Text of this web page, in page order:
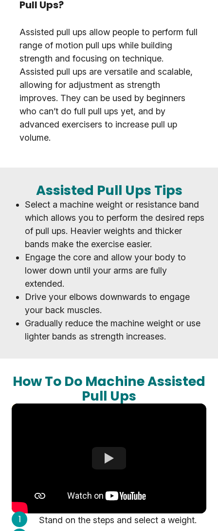
Pull Ups?
Assisted pull ups allow people to perform full
range of motion pull ups while building
strength and focusing on technique.
Assisted pull ups are versatile and scalable,
allowing for adjustment as strength
improves. They can be used by beginners
who can’t do full pull ups yet, and by
advanced exercisers to increase pull up
volume.
Assisted Pull Ups Tips
Select a machine weight or resistance band
which allows you to perform the desired reps
of pull ups. Heavier weights and thicker
bands make the exercise easier.
Engage the core and allow your body to
lower down until your arms are fully
extended.
Drive your elbows downwards to engage
your back muscles.
Gradually reduce the machine weight or use
lighter bands as strength increases.
How To Do Machine Assisted
Pull Ups
Stand on the steps and select a weight.